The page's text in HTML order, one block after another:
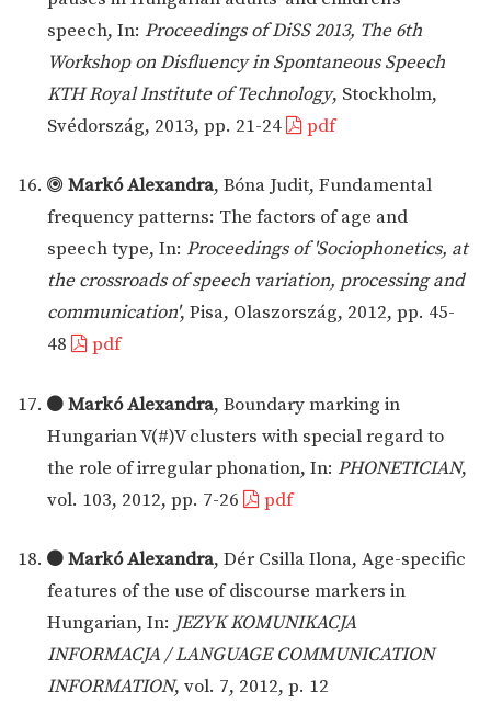
speech, In: Proceedings of DiSS 2013, The 6th
Workshop on Disfluency in Spontaneous Speech
KTH Royal Institute of Technology, Stockholm,
Svédország, 2013, pp. 21-24
pdf
Markó Alexandra, Bóna Judit, Fundamental
frequency patterns: The factors of age and
speech type, In: Proceedings of 'Sociophonetics, at
the crossroads of speech variation, processing and
communication', Pisa, Olaszország, 2012, pp. 45-
48
pdf
Markó Alexandra, Boundary marking in
Hungarian V(#)V clusters with special regard to
the role of irregular phonation, In: PHONETICIAN,
vol. 103, 2012, pp. 7-26
pdf
Markó Alexandra, Dér Csilla Ilona, Age-specific
features of the use of discourse markers in
Hungarian, In: JEZYK KOMUNIKACJA
INFORMACJA / LANGUAGE COMMUNICATION
INFORMATION, vol. 7, 2012, p. 12